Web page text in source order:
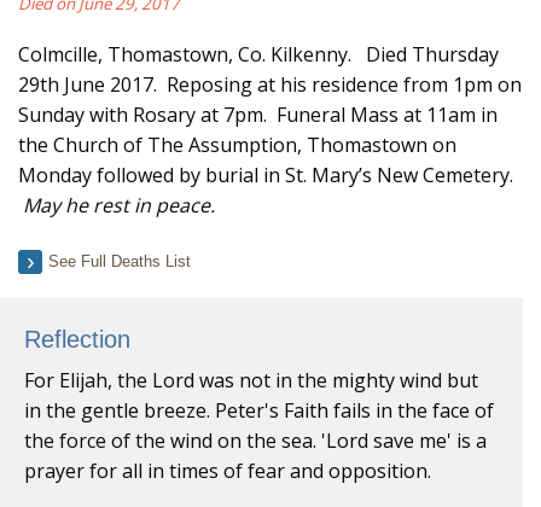
Colmcille, Thomastown, Co. Kilkenny. Died Thursday
29th June 2017. Reposing at his residence from 1pm on
Sunday with Rosary at 7pm. Funeral Mass at 11am in
the Church of The Assumption, Thomastown on
Monday followed by burial in St. Mary’s New Cemetery.
May he rest in peace.
See Full Deaths List
Reflection
For Elijah, the Lord was not in the mighty wind but
in the gentle breeze. Peter's Faith fails in the face of
the force of the wind on the sea. 'Lord save me' is a
prayer for all in times of fear and opposition.